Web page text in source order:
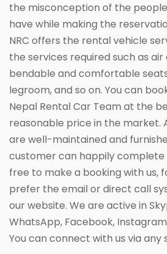
the misconception of the
have while making the
NRC offers the rental vehicle
the services required such as
bendable and comfortable
legroom, and so on. You can
Nepal Rental Car Team at the
reasonable price in the market.
are well-maintained and
customer can happily complete
free to make a booking with us,
prefer the email or direct call
our website. We are active in
WhatsApp, Facebook,
You can connect with us via any